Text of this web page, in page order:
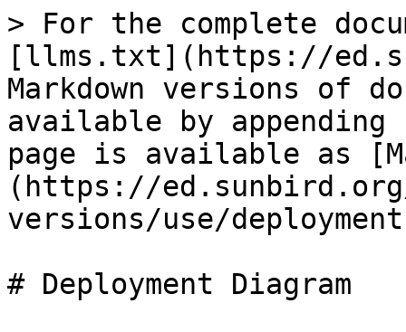
> For the complete
[llms.txt](https://
Markdown versions of
available by
page is available as
(https://
versions/use/
# Deployment Diagram